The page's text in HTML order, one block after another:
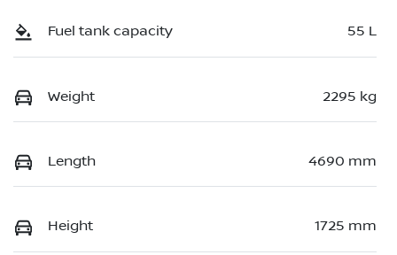
Fuel tank capacity 55 L
Weight 2295 kg
Length 4690 mm
Height 1725 mm